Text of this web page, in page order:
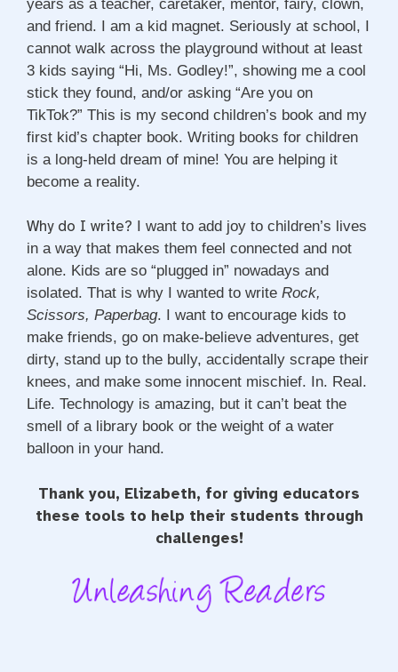
years as a teacher, caretaker, mentor, fairy, clown,
and friend. I am a kid magnet. Seriously at school, I
cannot walk across the playground without at least
3 kids saying “Hi, Ms. Godley!”, showing me a cool
stick they found, and/or asking “Are you on
TikTok?” This is my second children’s book and my
first kid’s chapter book. Writing books for children
is a long-held dream of mine! You are helping it
become a reality.
Why do I write? I want to add joy to children’s lives
in a way that makes them feel connected and not
alone. Kids are so “plugged in” nowadays and
isolated. That is why I wanted to write Rock,
Scissors, Paperbag. I want to encourage kids to
make friends, go on make-believe adventures, get
dirty, stand up to the bully, accidentally scrape their
knees, and make some innocent mischief. In. Real.
Life. Technology is amazing, but it can’t beat the
smell of a library book or the weight of a water
balloon in your hand.
Thank you, Elizabeth, for giving educators
these tools to help their students through
challenges!